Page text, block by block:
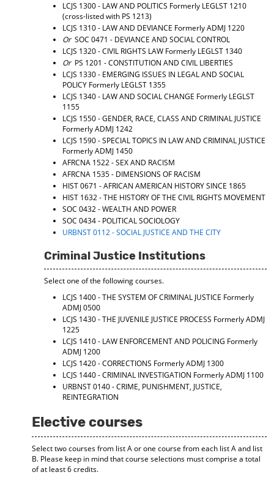
LCJS 1300 - LAW AND POLITICS Formerly LEGLST 1210
(cross-listed with PS 1213)
LCJS 1310 - LAW AND DEVIANCE Formerly ADMJ 1220
Or SOC 0471 - DEVIANCE AND SOCIAL CONTROL
LCJS 1320 - CIVIL RIGHTS LAW Formerly LEGLST 1340
Or PS 1201 - CONSTITUTION AND CIVIL LIBERTIES
LCJS 1330 - EMERGING ISSUES IN LEGAL AND SOCIAL
POLICY Formerly LEGLST 1355
LCJS 1340 - LAW AND SOCIAL CHANGE Formerly LEGLST
1155
LCJS 1550 - GENDER, RACE, CLASS AND CRIMINAL JUSTICE
Formerly ADMJ 1242
LCJS 1590 - SPECIAL TOPICS IN LAW AND CRIMINAL JUSTICE
Formerly ADMJ 1450
AFRCNA 1522 - SEX AND RACISM
AFRCNA 1535 - DIMENSIONS OF RACISM
HIST 0671 - AFRICAN AMERICAN HISTORY SINCE 1865
HIST 1632 - THE HISTORY OF THE CIVIL RIGHTS MOVEMENT
SOC 0432 - WEALTH AND POWER
SOC 0434 - POLITICAL SOCIOLOGY
URBNST 0112 - SOCIAL JUSTICE AND THE CITY
Criminal Justice Institutions
Select one of the following courses.
LCJS 1400 - THE SYSTEM OF CRIMINAL JUSTICE Formerly
ADMJ 0500
LCJS 1430 - THE JUVENILE JUSTICE PROCESS Formerly ADMJ
1225
LCJS 1410 - LAW ENFORCEMENT AND POLICING Formerly
ADMJ 1200
LCJS 1420 - CORRECTIONS Formerly ADMJ 1300
LCJS 1440 - CRIMINAL INVESTIGATION Formerly ADMJ 1100
URBNST 0140 - CRIME, PUNISHMENT, JUSTICE,
REINTEGRATION
Elective courses
Select two courses from list A or one course from each list A and list
B. Please keep in mind that course selections must comprise a total
of at least 6 credits.